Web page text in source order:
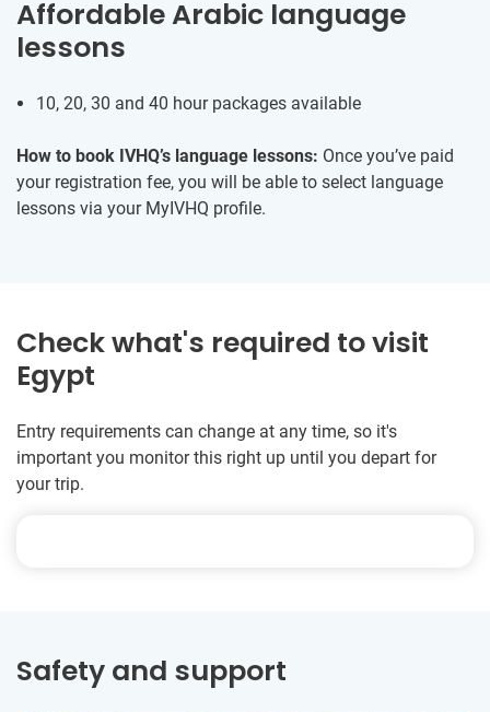
Affordable Arabic language
lessons
10, 20, 30 and 40 hour packages available
How to book IVHQ’s language lessons: Once you’ve paid
your registration fee, you will be able to select language
lessons via your MyIVHQ profile.
Check what's required to visit
Egypt
Entry requirements can change at any time, so it's
important you monitor this right up until you depart for
your trip.
Safety and support